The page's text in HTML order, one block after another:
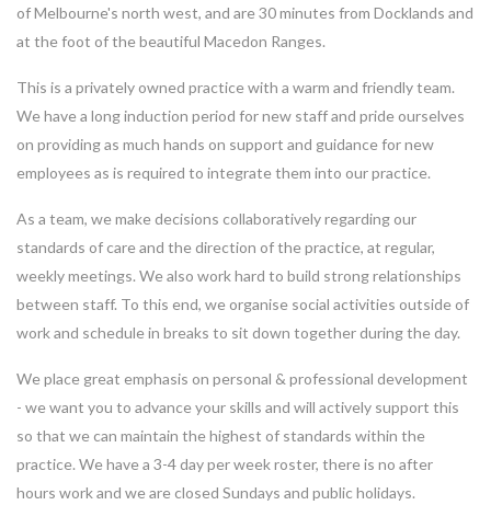
of Melbourne's north west, and are 30 minutes from Docklands and
at the foot of the beautiful Macedon Ranges.
This is a privately owned practice with a warm and friendly team.
We have a long induction period for new staff and pride ourselves
on providing as much hands on support and guidance for new
employees as is required to integrate them into our practice.
As a team, we make decisions collaboratively regarding our
standards of care and the direction of the practice, at regular,
weekly meetings. We also work hard to build strong relationships
between staff. To this end, we organise social activities outside of
work and schedule in breaks to sit down together during the day.
We place great emphasis on personal & professional development
- we want you to advance your skills and will actively support this
so that we can maintain the highest of standards within the
practice. We have a 3-4 day per week roster, there is no after
hours work and we are closed Sundays and public holidays.